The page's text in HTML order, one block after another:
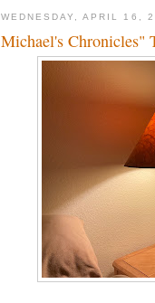
WEDNESDAY, APRIL 16,
Michael's Chronicles"